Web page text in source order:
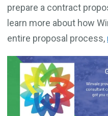
prepare a contract
learn more about how
entire proposal process,